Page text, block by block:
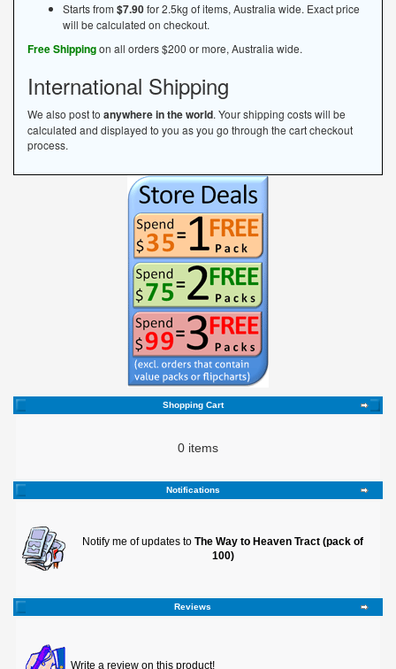
Starts from $7.90for 2.5kg of items, Australia wide. Exact price
will be calculated on checkout.
Free Shippingon all orders $200 or more, Australia wide.
International Shipping
We also post to anywhere in the world. Your shipping costs will be
calculated and displayed to you as you go through the cart checkout
process.
Shopping Cart
0 items
Notifications
Notify me of updates to The Way to Heaven Tract (pack of
100)
Reviews
Write a review on this product!